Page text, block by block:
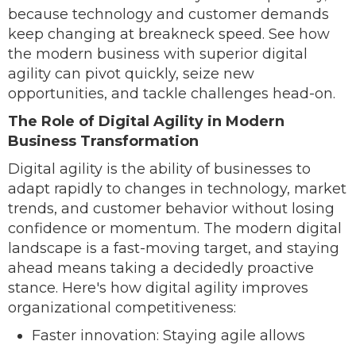
because technology and customer demands
keep changing at breakneck speed. See how
the modern business with superior digital
agility can pivot quickly, seize new
opportunities, and tackle challenges head-on.
The Role of Digital Agility in Modern
Business Transformation
Digital agility is the ability of businesses to
adapt rapidly to changes in technology, market
trends, and customer behavior without losing
confidence or momentum. The modern digital
landscape is a fast-moving target, and staying
ahead means taking a decidedly proactive
stance. Here's how digital agility improves
organizational competitiveness:
Faster innovation: Staying agile allows